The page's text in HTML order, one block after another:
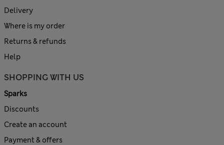
Delivery
Where is my order
Returns & refunds
Help
SHOPPING WITH US
Sparks
Discounts
Create an account
Payment & offers